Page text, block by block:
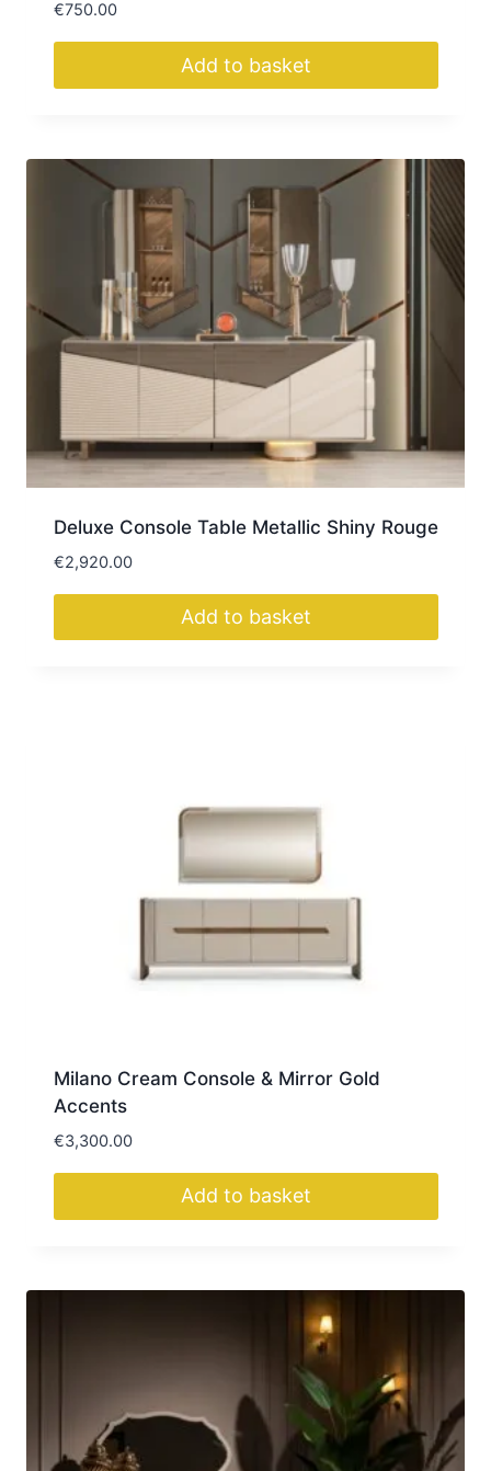
€750.00
Add to basket
Deluxe Console Table Metallic Shiny Rouge
€2,920.00
Add to basket
Milano Cream Console & Mirror Gold
Accents
€3,300.00
Add to basket